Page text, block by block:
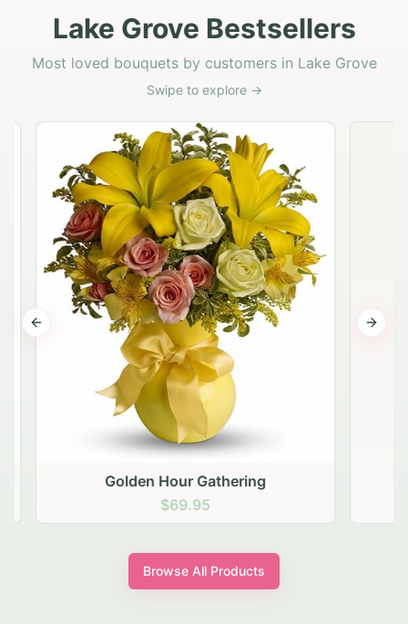
Lake Grove Bestsellers
Most loved bouquets by customers in Lake Grove
Swipe to explore →
Golden Hour Gathering
$69.95
Previous slide Next
Browse All Products